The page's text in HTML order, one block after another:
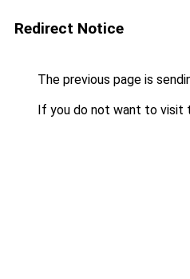
Redirect Notice
The previous page is
If you do not want to visit